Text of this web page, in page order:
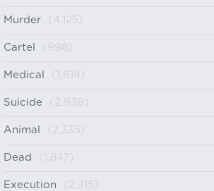
Murder (4,125)
Cartel (998)
Medical (1,614)
Suicide (2,936)
Animal (2,335)
Dead (1,847)
Execution (2,315)